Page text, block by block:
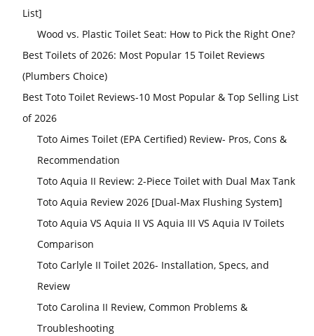
List]
Wood vs. Plastic Toilet Seat: How to Pick the Right One?
Best Toilets of 2026: Most Popular 15 Toilet Reviews
(Plumbers Choice)
Best Toto Toilet Reviews-10 Most Popular & Top Selling List
of 2026
Toto Aimes Toilet (EPA Certified) Review- Pros, Cons &
Recommendation
Toto Aquia II Review: 2-Piece Toilet with Dual Max Tank
Toto Aquia Review 2026 [Dual-Max Flushing System]
Toto Aquia VS Aquia II VS Aquia III VS Aquia IV Toilets
Comparison
Toto Carlyle II Toilet 2026- Installation, Specs, and
Review
Toto Carolina II Review, Common Problems &
Troubleshooting